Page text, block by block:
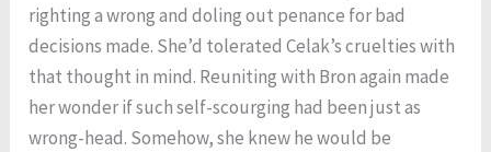
righting a wrong and doling out penance for bad
decisions made. She’d tolerated Celak’s cruelties with
that thought in mind. Reuniting with Bron again made
her wonder if such self-scourging had been just as
wrong-head. Somehow, she knew he would be